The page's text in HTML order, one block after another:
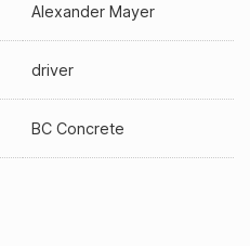
Alexander Mayer
driver
BC Concrete